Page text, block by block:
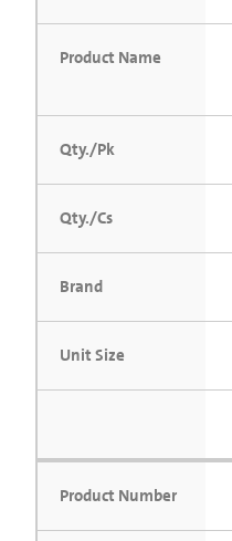
Product Name
Qty./Pk
Qty./Cs
Brand
Unit Size
Product Number